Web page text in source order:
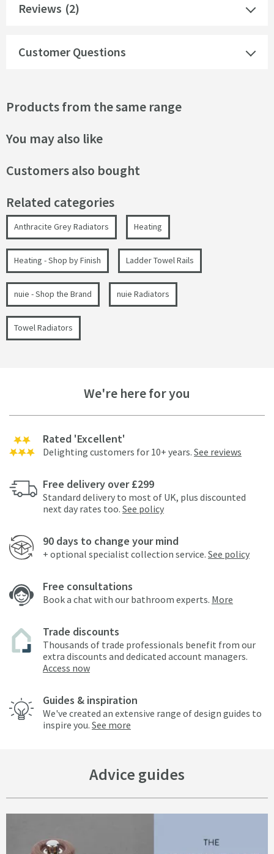
Reviews (2)
Customer Questions
Products from the same range
You may also like
Customers also bought
Related categories
Anthracite Grey Radiators Heating
Heating - Shop by Finish Ladder Towel Rails
nuie - Shop the Brand nuie Radiators
Towel Radiators
We're here for you
Rated 'Excellent'
Delighting customers for 10+ years. See reviews
Free delivery over £299
Standard delivery to most of UK, plus discounted
next day rates too. See policy
90 days to change your mind
+ optional specialist collection service. See policy
Free consultations
Book a chat with our bathroom experts. More
Trade discounts
Thousands of trade professionals benefit from our
extra discounts and dedicated account managers.
Access now
Guides & inspiration
We've created an extensive range of design guides to
inspire you. See more
Advice guides